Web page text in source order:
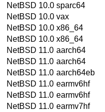
NetBSD 10.0 sparc64
NetBSD 10.0 vax
NetBSD 10.0 x86_64
NetBSD 10.0 x86_64
NetBSD 11.0 aarch64
NetBSD 11.0 aarch64
NetBSD 11.0 aarch64eb
NetBSD 11.0 earmv6hf
NetBSD 11.0 earmv6hf
NetBSD 11.0 earmv7hf